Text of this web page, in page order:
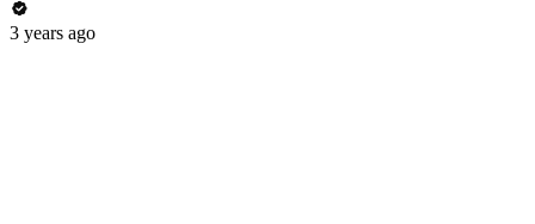
3 years ago